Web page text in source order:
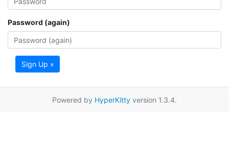
Password (again)
Sign Up »
Powered by HyperKitty version 1.3.4.